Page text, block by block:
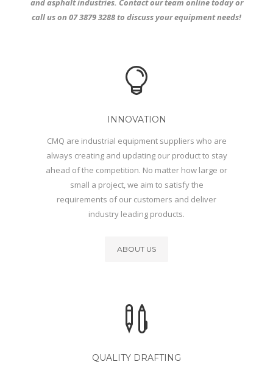
and asphalt industries. Contact our team onlinetoday or
call us on 07 3879 3288to discuss your equipment needs!
INNOVATION
CMQ are industrial equipment suppliers who are
always creating and updating our product to stay
ahead of the competition. No matter how large or
small a project, we aim to satisfy the
requirements of our customers and deliver
industry leading products.
ABOUT US
QUALITY DRAFTING